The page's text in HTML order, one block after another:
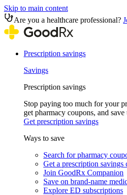
Skip to main content
Are you a healthcare professional?
Prescription savings
Savings
Prescription savings
Stop paying too much for your
get pharmacy coupons, and
Get prescription savings
Ways to save
Search for pharmacy
Get a prescription savings
Join GoodRx Companion
Save on brand-name
Explore ED subscriptions